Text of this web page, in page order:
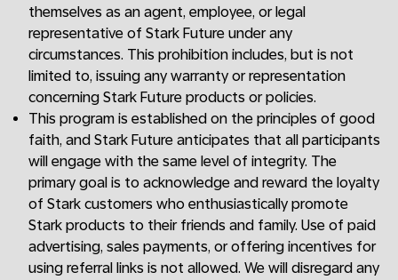
themselves as an agent, employee, or legal
representative of Stark Future under any
circumstances. This prohibition includes, but is not
limited to, issuing any warranty or representation
concerning Stark Future products or policies.
This program is established on the principles of good
faith, and Stark Future anticipates that all participants
will engage with the same level of integrity. The
primary goal is to acknowledge and reward the loyalty
of Stark customers who enthusiastically promote
Stark products to their friends and family. Use of paid
advertising, sales payments, or offering incentives for
using referral links is not allowed. We will disregard any